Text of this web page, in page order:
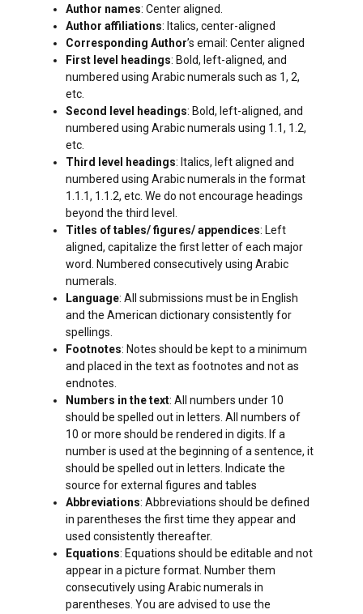
Author names: Center aligned.
Author affiliations: Italics, center-aligned
Corresponding Author’s email: Center aligned
First level headings: Bold, left-aligned, and
numbered using Arabic numerals such as 1, 2,
etc.
Second level headings: Bold, left-aligned, and
numbered using Arabic numerals using 1.1, 1.2,
etc.
Third level headings: Italics, left aligned and
numbered using Arabic numerals in the format
1.1.1, 1.1.2, etc. We do not encourage headings
beyond the third level.
Titles of tables/ figures/ appendices: Left
aligned, capitalize the first letter of each major
word. Numbered consecutively using Arabic
numerals.
Language: All submissions must be in English
and the American dictionary consistently for
spellings.
Footnotes: Notes should be kept to a minimum
and placed in the text as footnotes and not as
endnotes.
Numbers in the text: All numbers under 10
should be spelled out in letters. All numbers of
10 or more should be rendered in digits. If a
number is used at the beginning of a sentence, it
should be spelled out in letters. Indicate the
source for external figures and tables
Abbreviations: Abbreviations should be defined
in parentheses the first time they appear and
used consistently thereafter.
Equations: Equations should be editable and not
appear in a picture format. Number them
consecutively using Arabic numerals in
parentheses. You are advised to use the